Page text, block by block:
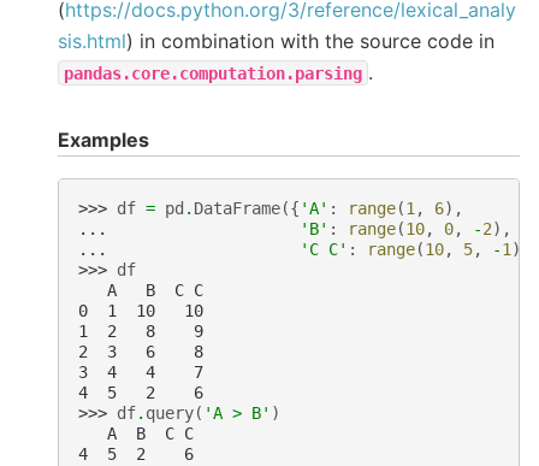
(https://docs.python.org/3/reference/lexical_analy
sis.html) in combination with the source code in
pandas.core.computation.parsing .
Examples
>>> df = pd . DataFrame({ 'A' : range(1 , 6),
...
'B' : range(10, 0, -2),
...
'C C' : range(10, 5, -1 )})
>>> df
   A   B  C C
0  1  10   10
1  2   8    9
2  3   6    8
3  4   4    7
4  5   2    6
>>> df. query( 'A > B' )
   A  B  C C
4  5  2    6